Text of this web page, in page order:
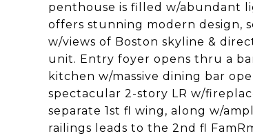
penthouse is filled w/abundant
offers stunning modern design,
w/views of Boston skyline &
unit. Entry foyer opens thru a
kitchen w/massive dining bar
spectacular 2-story LR w/
separate 1st fl wing, along w/
railings leads to the 2nd fl